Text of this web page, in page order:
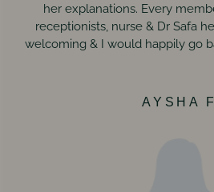
her explanations. Every
receptionists, nurse & Dr Safa
welcoming & I would happily go
AYSHA F